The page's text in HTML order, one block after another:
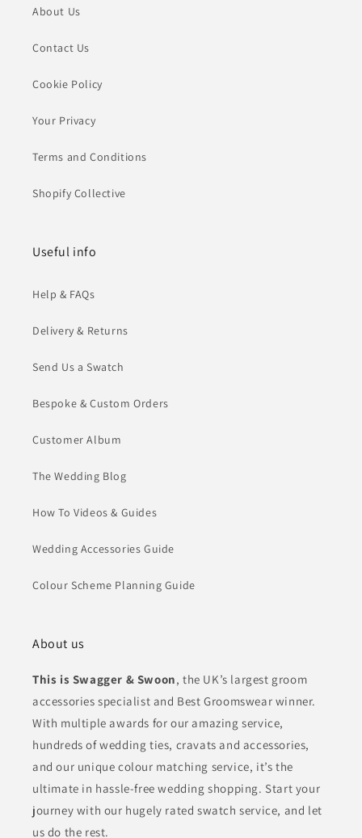
About Us
Contact Us
Cookie Policy
Your Privacy
Terms and Conditions
Shopify Collective
Useful info
Help & FAQs
Delivery & Returns
Send Us a Swatch
Bespoke & Custom Orders
Customer Album
The Wedding Blog
How To Videos & Guides
Wedding Accessories Guide
Colour Scheme Planning Guide
About us
This is Swagger & Swoon, the UK’s largest groom
accessories specialist and Best Groomswear winner.
With multiple awards for our amazing service,
hundreds of wedding ties, cravats and accessories,
and our unique colour matching service, it’s the
ultimate in hassle-free wedding shopping. Start your
journey with our hugely rated swatch service, and let
us do the rest.